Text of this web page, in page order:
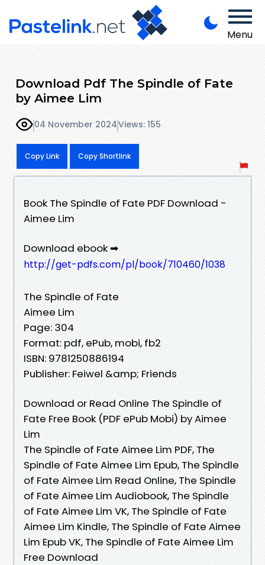
Menu
Download Pdf The Spindle of Fate
by Aimee Lim
04 November 2024Views: 155
Copy Link Copy Shortlink
Book The Spindle of Fate PDF Download -
Aimee Lim
Download ebook ➡
http://get-pdfs.com/pl/book/710460/1038
The Spindle of Fate
Aimee Lim
Page: 304
Format: pdf, ePub, mobi, fb2
ISBN: 9781250886194
Publisher: Feiwel &amp; Friends
Download or Read Online The Spindle of
Fate Free Book (PDF ePub Mobi) by Aimee
Lim
The Spindle of Fate Aimee Lim PDF, The
Spindle of Fate Aimee Lim Epub, The Spindle
of Fate Aimee Lim Read Online, The Spindle
of Fate Aimee Lim Audiobook, The Spindle
of Fate Aimee Lim VK, The Spindle of Fate
Aimee Lim Kindle, The Spindle of Fate Aimee
Lim Epub VK, The Spindle of Fate Aimee Lim
Free Download